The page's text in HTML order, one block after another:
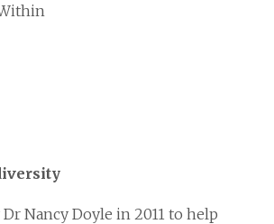
Nancy Doyle in 2011 to help